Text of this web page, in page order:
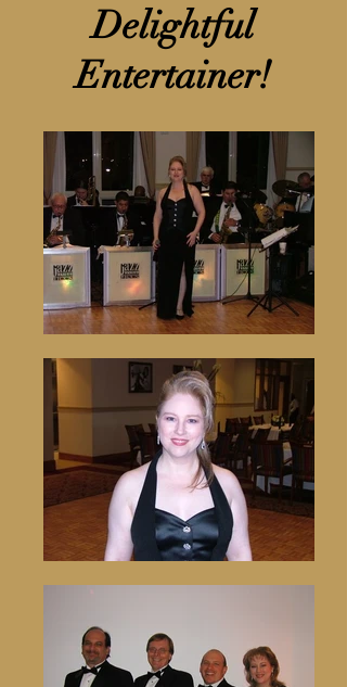
Delightful
Entertainer!